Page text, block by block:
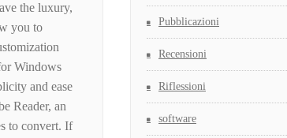
the luxury,
you to
Windows
and ease
Reader, an
to convert. If
Pubblicazioni
Recensioni
Riflessioni
software